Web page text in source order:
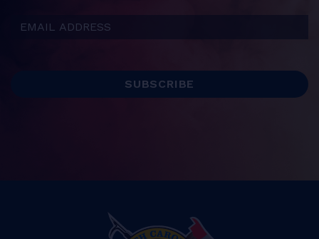
Email Address